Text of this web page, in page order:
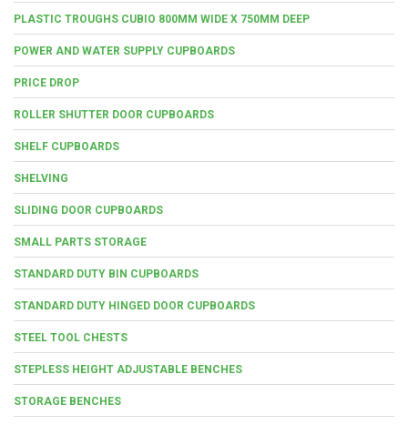
PLASTIC TROUGHS CUBIO 800MM WIDE X 750MM DEEP
POWER AND WATER SUPPLY CUPBOARDS
PRICE DROP
ROLLER SHUTTER DOOR CUPBOARDS
SHELF CUPBOARDS
SHELVING
SLIDING DOOR CUPBOARDS
SMALL PARTS STORAGE
STANDARD DUTY BIN CUPBOARDS
STANDARD DUTY HINGED DOOR CUPBOARDS
STEEL TOOL CHESTS
STEPLESS HEIGHT ADJUSTABLE BENCHES
STORAGE BENCHES